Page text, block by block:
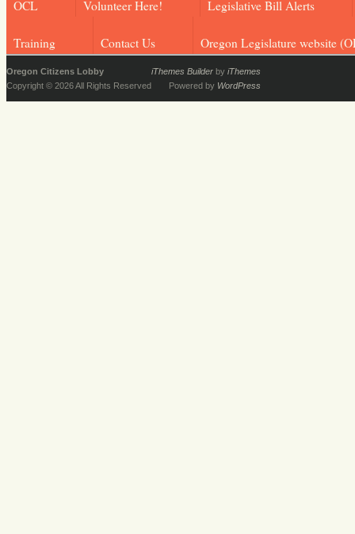
OCL Volunteer Here! Legislative Bill Alerts
Training Contact Us Oregon Legislature website
Oregon Citizens Lobby
Copyright © 2026 All Rights Reserved
iThemes Builder by iThemes
Powered by WordPress